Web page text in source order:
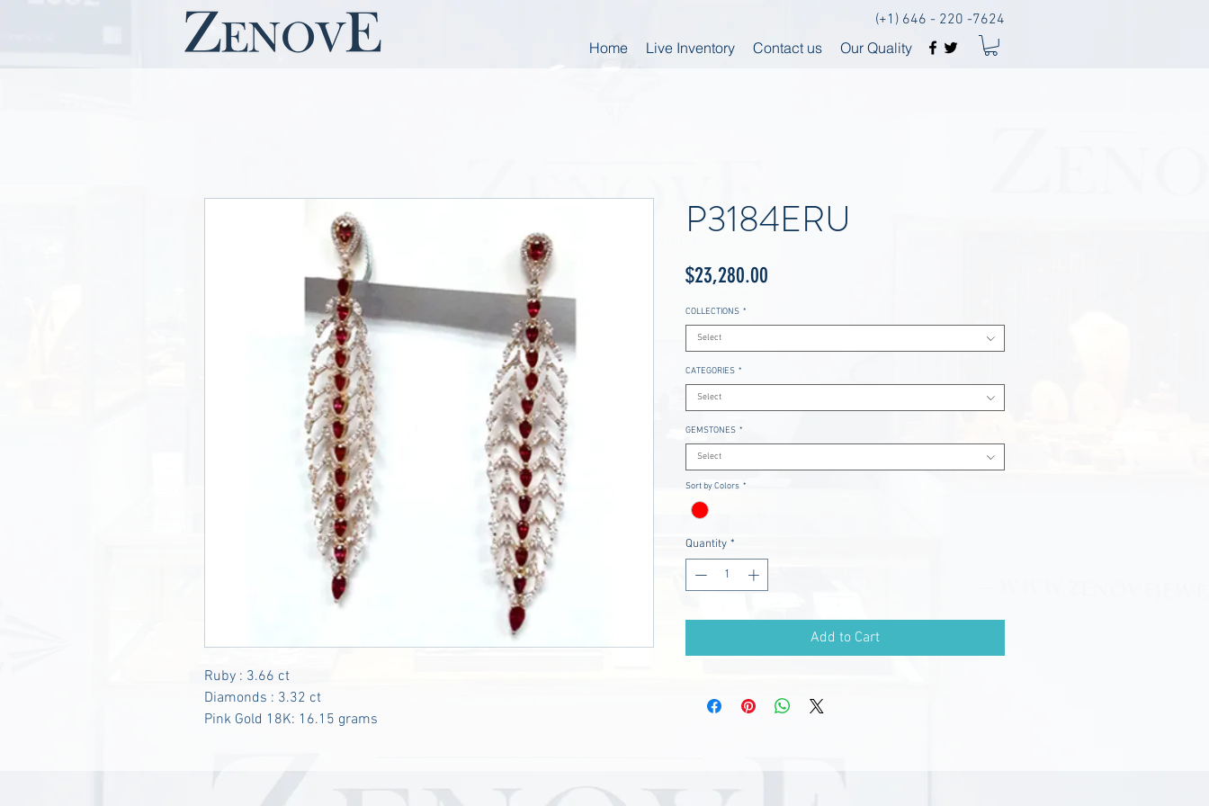
(+1) 646 - 220 -7624
Home
Live Inventory Contact us Our Quality
Ruby : 3.66 ct
Diamonds : 3.32 ct
Pink Gold 18K: 16.15 grams
P3184ERU
$23,280.00
COLLECTIONS *
Select
CATEGORIES *
Select
GEMSTONES *
Select
Sort by Colors *
Quantity *
Add to Cart